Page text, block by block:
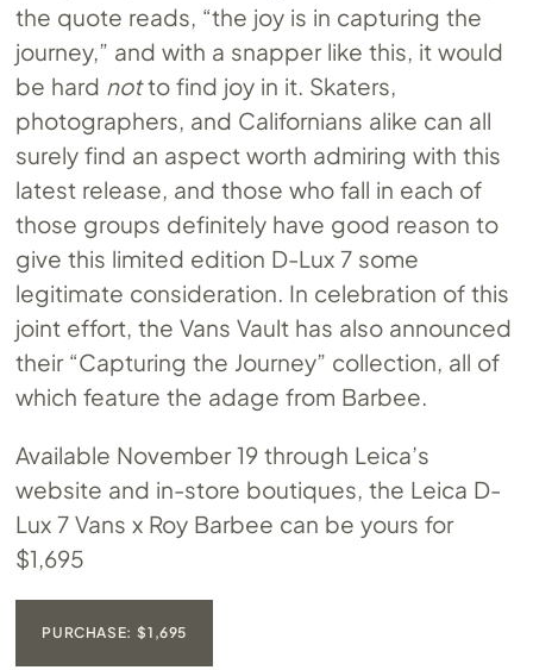
the quote reads, “the joy is in capturing the
journey,” and with a snapper like this, it would
be hard notto find joy in it. Skaters,
photographers, and Californians alike can all
surely find an aspect worth admiring with this
latest release, and those who fall in each of
those groups definitely have good reason to
give this limited edition D-Lux 7 some
legitimate consideration. In celebration of this
joint effort, the Vans Vault has also announced
their “Capturing the Journey” collection, all of
which feature the adage from Barbee.
Available November 19 through Leica’s
website and in-store boutiques, the Leica D-
Lux 7 Vans x Roy Barbee can be yours for
$1,695
PURCHASE: $1,695